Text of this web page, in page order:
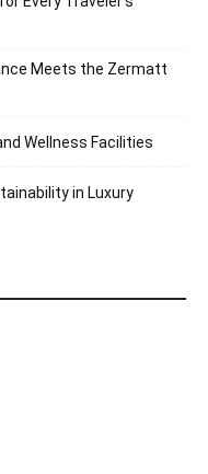
Meets the Zermatt
Wellness Facilities
in Luxury